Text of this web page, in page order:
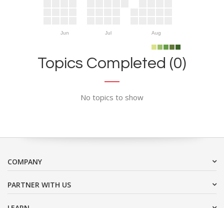
Jun Jul Aug
Topics Completed (0)
No topics to show
COMPANY
PARTNER WITH US